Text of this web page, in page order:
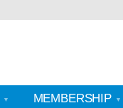
MEMBERSHIP